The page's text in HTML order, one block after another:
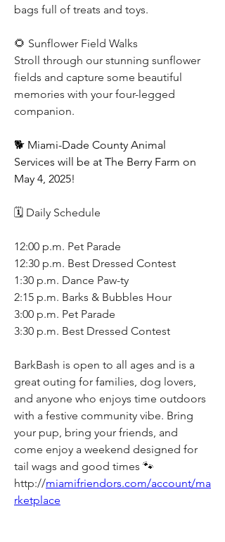
bags full of treats and toys.
🌻 Sunflower Field Walks
Stroll through our stunning sunflower
fields and capture some beautiful
memories with your four-legged
companion.
🐕 Miami-Dade County Animal
Services will be at The Berry Farm on
May 4, 2025!
🗓️ Daily Schedule
12:00 p.m. Pet Parade
12:30 p.m. Best Dressed Contest
1:30 p.m. Dance Paw-ty
2:15 p.m. Barks & Bubbles Hour
3:00 p.m. Pet Parade
3:30 p.m. Best Dressed Contest
BarkBash is open to all ages and is a
great outing for families, dog lovers,
and anyone who enjoys time outdoors
with a festive community vibe. Bring
your pup, bring your friends, and
come enjoy a weekend designed for
tail wags and good times 🐾
http://miamifriendors.com/account/ma
rketplace